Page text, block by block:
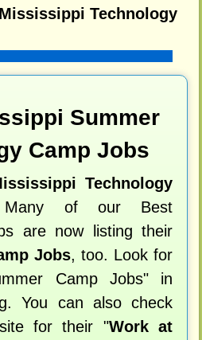
Technology
Summer
Camp Jobs
Technology
of our Best
are now listing their
Jobs, too. Look for
Camp Jobs" in
You can also check
for their "Work at